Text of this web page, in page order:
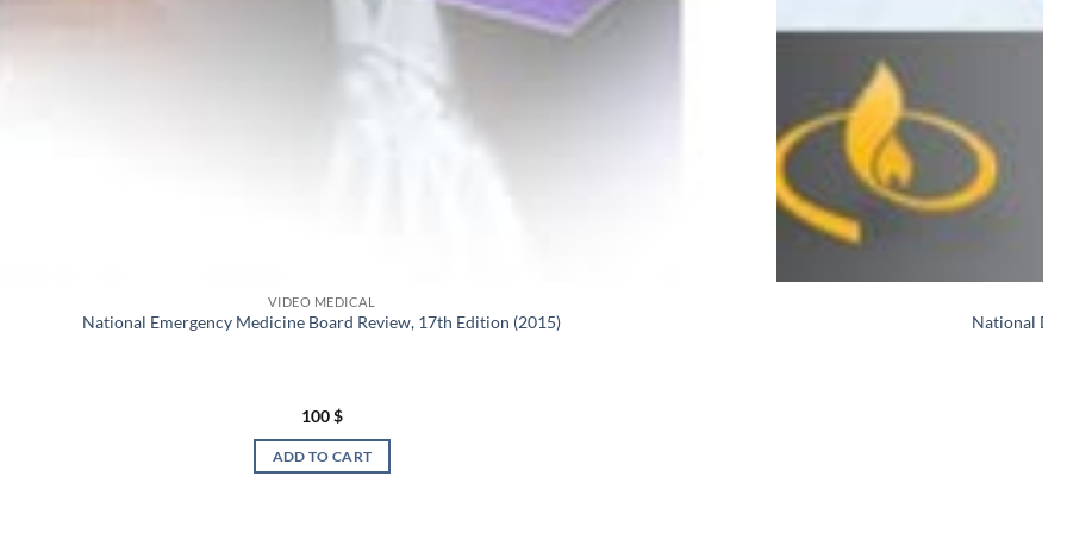
VIDEO MEDICAL
National Emergency Medicine Board Review, 17th Edition (2015)
100$
ADD TO CART
National